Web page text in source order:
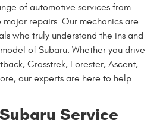
of automotive services from
repairs. Our mechanics are
who truly understand the ins and
of Subaru. Whether you drive
Crosstrek, Forester, Ascent,
our experts are here to help.
Service